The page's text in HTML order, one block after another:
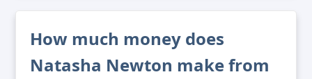
How much money does
Natasha Newton make from